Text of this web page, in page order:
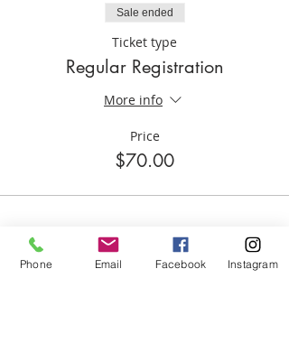
Sale ended
Ticket type
Regular Registration
More info
Price
$70.00
Phone Email Facebook Instagram